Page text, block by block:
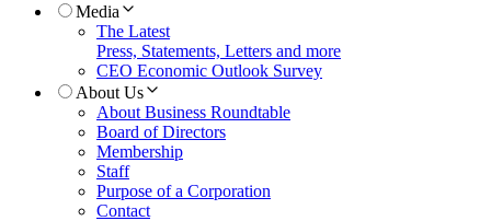
Media
The Latest
Press, Statements, Letters and more
CEO Economic Outlook Survey
About Us
About Business Roundtable
Board of Directors
Membership
Staff
Purpose of a Corporation
Contact